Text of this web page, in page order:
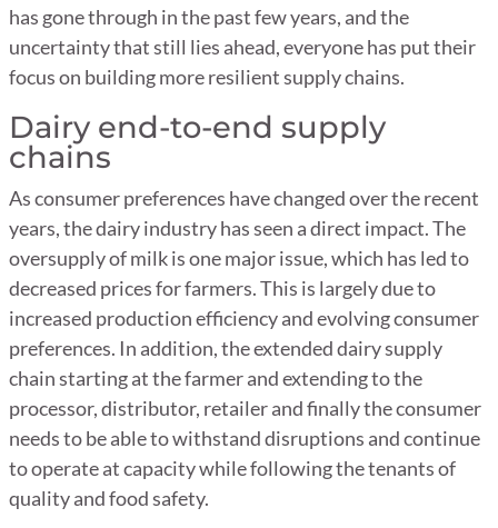
has gone through in the past few years, and the
uncertainty that still lies ahead, everyone has put their
focus on building more resilient supply chains.
Dairy end-to-end supply
chains
As consumer preferences have changed over the recent
years, the dairy industry has seen a direct impact. The
oversupply of milk is one major issue, which has led to
decreased prices for farmers. This is largely due to
increased production efficiency and evolving consumer
preferences. In addition, the extended dairy supply
chain starting at the farmer and extending to the
processor, distributor, retailer and finally the consumer
needs to be able to withstand disruptions and continue
to operate at capacity while following the tenants of
quality and food safety.